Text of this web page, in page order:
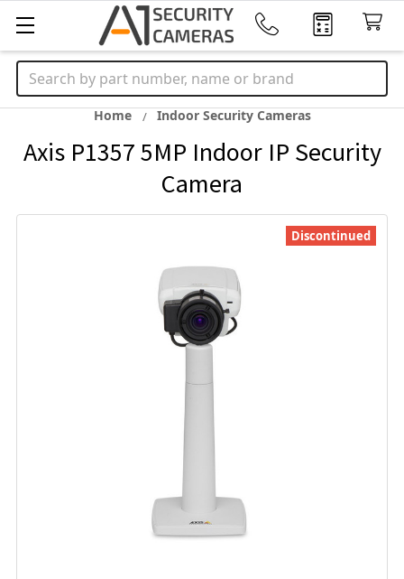
Search
Home Indoor Security Cameras
Axis P1357 5MP Indoor IP Security
Camera
Discontinued